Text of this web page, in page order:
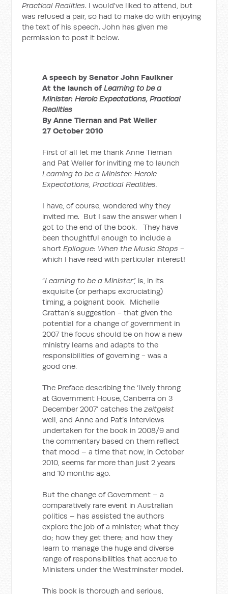
Practical Realities. I would've liked to attend, but
was refused a pair, so had to make do with enjoying
the text of his speech. John has given me
permission to post it below.
A speech bySenator John Faulkner
At the launch ofLearning to be a
Minister: Heroic Expectations, Practical
Realities
By Anne Tiernan and Pat Weller
27 October 2010
First of all let me thank Anne Tiernan
and Pat Weller for inviting me to launch
Learning to be a Minister: Heroic
Expectations, Practical Realities.
I have, of course, wondered why they
invited me. But I saw the answer when I
got to the end of the book. They have
been thoughtful enough to include a
shortEpilogue: When the Music Stops -
which I have read with particular interest!
“Learning to be a Minister”, is, in its
exquisite (or perhaps excruciating)
timing, a poignant book. Michelle
Grattan’s suggestion - that given the
potential for a change of government in
2007 the focus should be on how a new
ministry learns and adapts to the
responsibilities of governing - was a
good one.
The Preface describing the ‘lively throng
at Government House, Canberra on 3
December 2007’ catches thezeitgeist
well, and Anne and Pat’s interviews
undertaken for the book in 2008/9 and
the commentary based on them reflect
that mood– a time that now, in October
2010, seems far more than just 2 years
and 10 months ago.
But the change of Government – a
comparatively rare event in Australian
politics – has assisted the authors
explore the job of a minister; what they
do; how they get there; and how they
learn to manage the huge and diverse
range of responsibilities that accrue to
Ministers under the Westminster model.
This book is thorough and serious,